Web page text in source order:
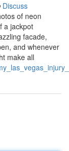
Discuss
of neon
a jackpot
facade,
and whenever
make all